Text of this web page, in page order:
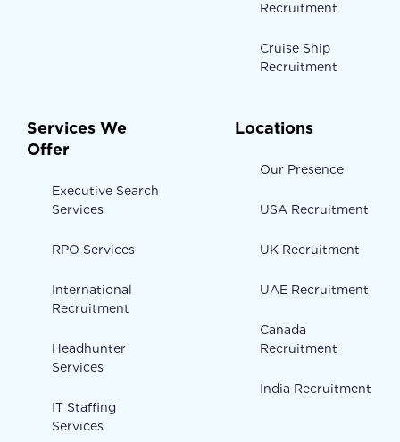
Recruitment
Cruise Ship
Recruitment
Services We
Offer
Executive Search
Services
RPO Services
International
Recruitment
Headhunter
Services
IT Staffing
Services
Locations
Our Presence
USA Recruitment
UK Recruitment
UAE Recruitment
Canada
Recruitment
India Recruitment